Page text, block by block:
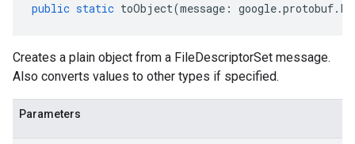
public static toObject(message : google.protobuf.
Creates a plain object from a FileDescriptorSet message.
Also converts values to other types if specified.
Parameters